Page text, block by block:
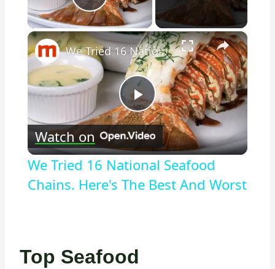
Play Video
×
Play
Video
We Tried 16 National Seafood Chains. Here's The Best And Worst
Watch on
We Tried 16 National Seafood
Chains. Here's The Best And Worst
Top Seafood